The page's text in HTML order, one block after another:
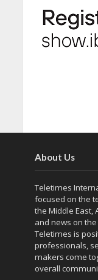
About Us
Teletimes
focused on the
the Middle East,
and news on
Teletimes is
professionals,
makers come
overall